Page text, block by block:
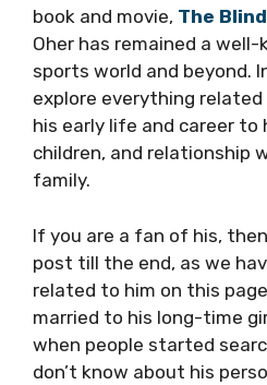
book and movie, The
Oher has remained a
sports world and beyond.
explore everything related
his early life and career to
children, and relationship
family.
If you are a fan of his,
post till the end, as we
related to him on this
married to his long-time
when people started
don’t know about his